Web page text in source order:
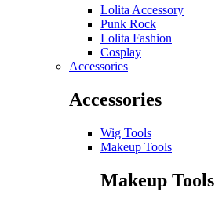
Lolita Accessory
Punk Rock
Lolita Fashion
Cosplay
Accessories
Accessories
Wig Tools
Makeup Tools
Makeup Tools